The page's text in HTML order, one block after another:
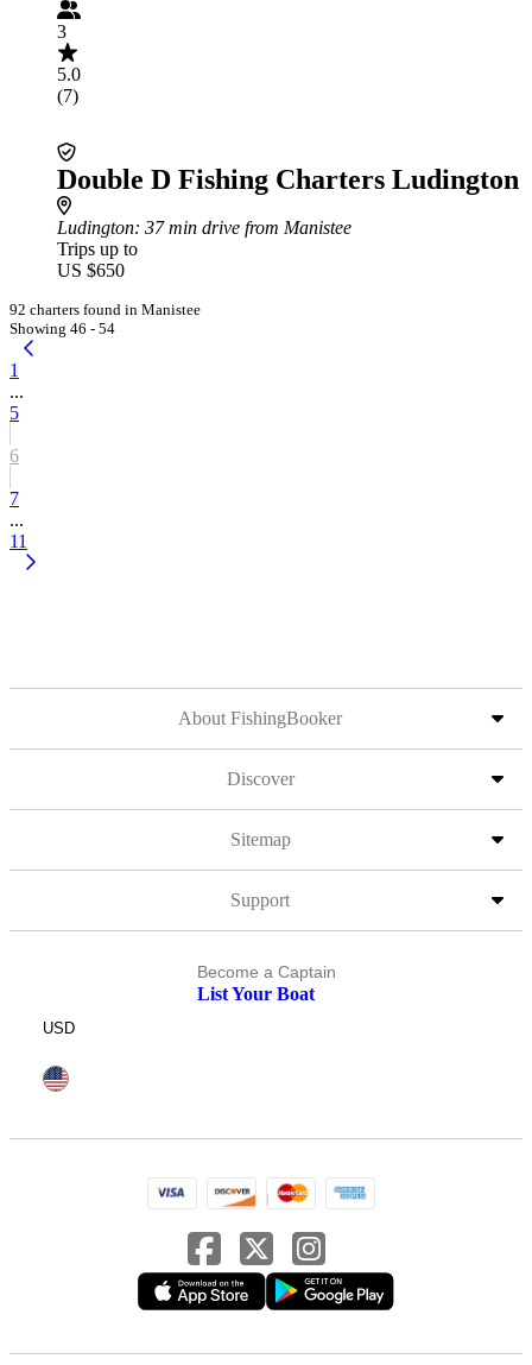
3
5.0
(7)
Double D Fishing Charters Ludington
Ludington: 37 min drive from Manistee
Trips up to
US $650
92 charters found in Manistee
Showing 46 - 54
1
...
5
6
7
...
11
About FishingBooker
Discover
Sitemap
Support
Become a Captain
List Your Boat
USD